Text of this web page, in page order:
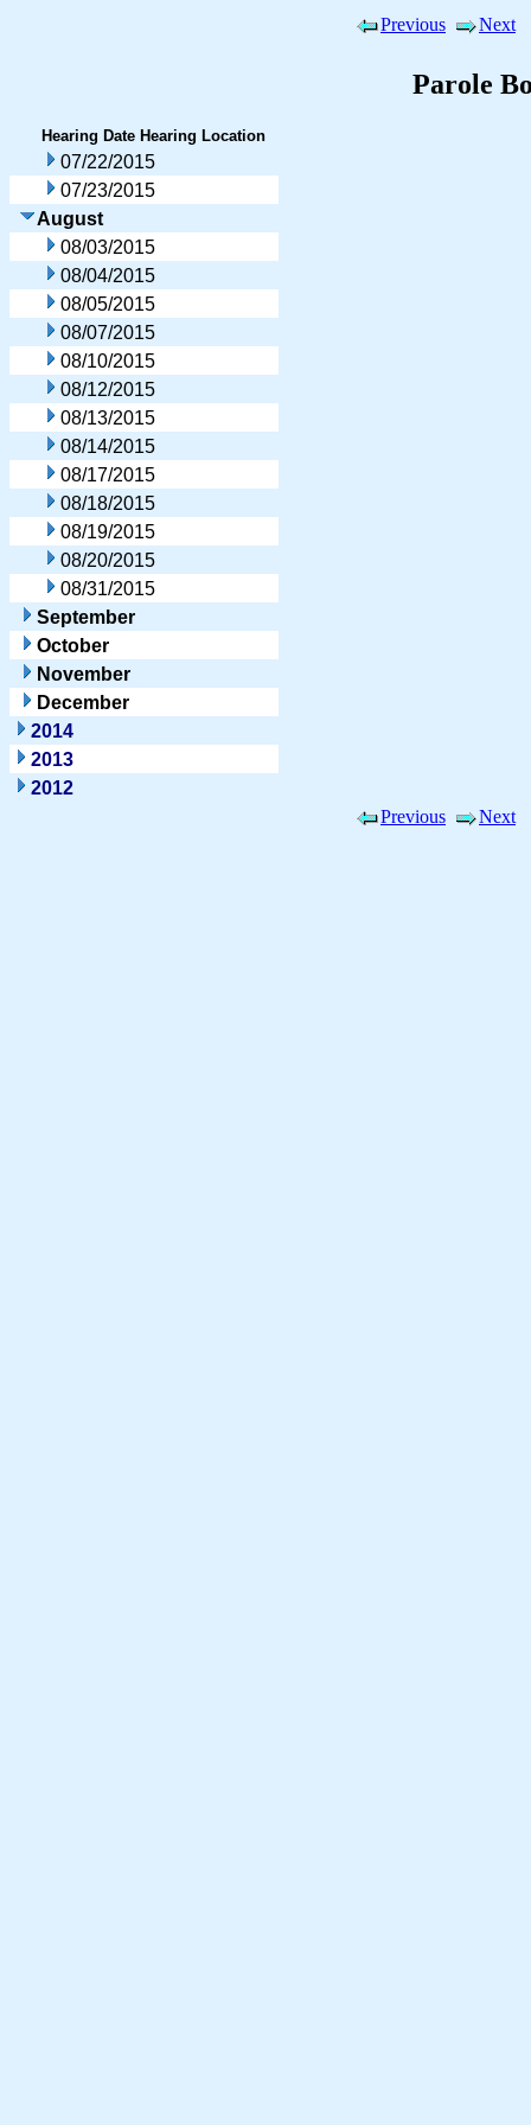
Previous Next
Parole
Hearing Date Hearing Location
07/22/2015
07/23/2015
August
08/03/2015
08/04/2015
08/05/2015
08/07/2015
08/10/2015
08/12/2015
08/13/2015
08/14/2015
08/17/2015
08/18/2015
08/19/2015
08/20/2015
08/31/2015
September
October
November
December
2014
2013
2012
Previous
Next